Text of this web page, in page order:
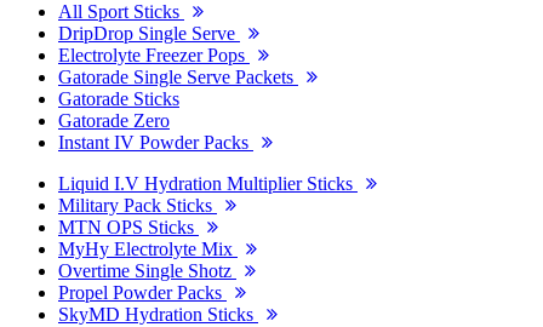
All Sport Sticks
DripDrop Single Serve
Electrolyte Freezer Pops
Gatorade Single Serve Packets
Gatorade Sticks
Gatorade Zero
Instant IV Powder Packs
Liquid I.V Hydration Multiplier Sticks
Military Pack Sticks
MTN OPS Sticks
MyHy Electrolyte Mix
Overtime Single Shotz
Propel Powder Packs
SkyMD Hydration Sticks